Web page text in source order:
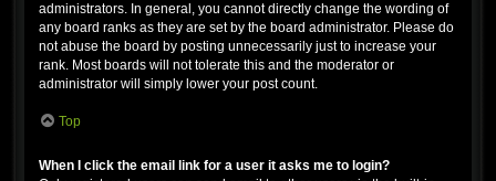
administrators. In general, you cannot directly change the wording of
any board ranks as they are set by the board administrator. Please do
not abuse the board by posting unnecessarily just to increase your
rank. Most boards will not tolerate this and the moderator or
administrator will simply lower your post count.
Top
When I click the email link for a user it asks me to login?